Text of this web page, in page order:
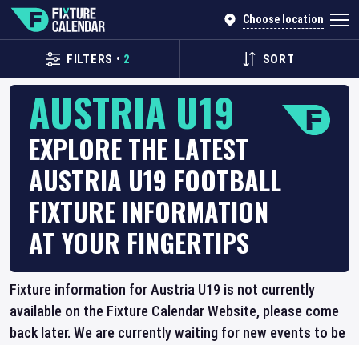
Choose location
FILTERS • 2 SORT
AUSTRIA U19
EXPLORE THE LATEST
AUSTRIA U19 FOOTBALL
FIXTURE INFORMATION
AT YOUR FINGERTIPS
Fixture information for Austria U19 is not currently
available on the Fixture Calendar Website, please come
back later. We are currently waiting for new events to be